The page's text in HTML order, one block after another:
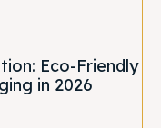
Eco-Friendly
in 2026